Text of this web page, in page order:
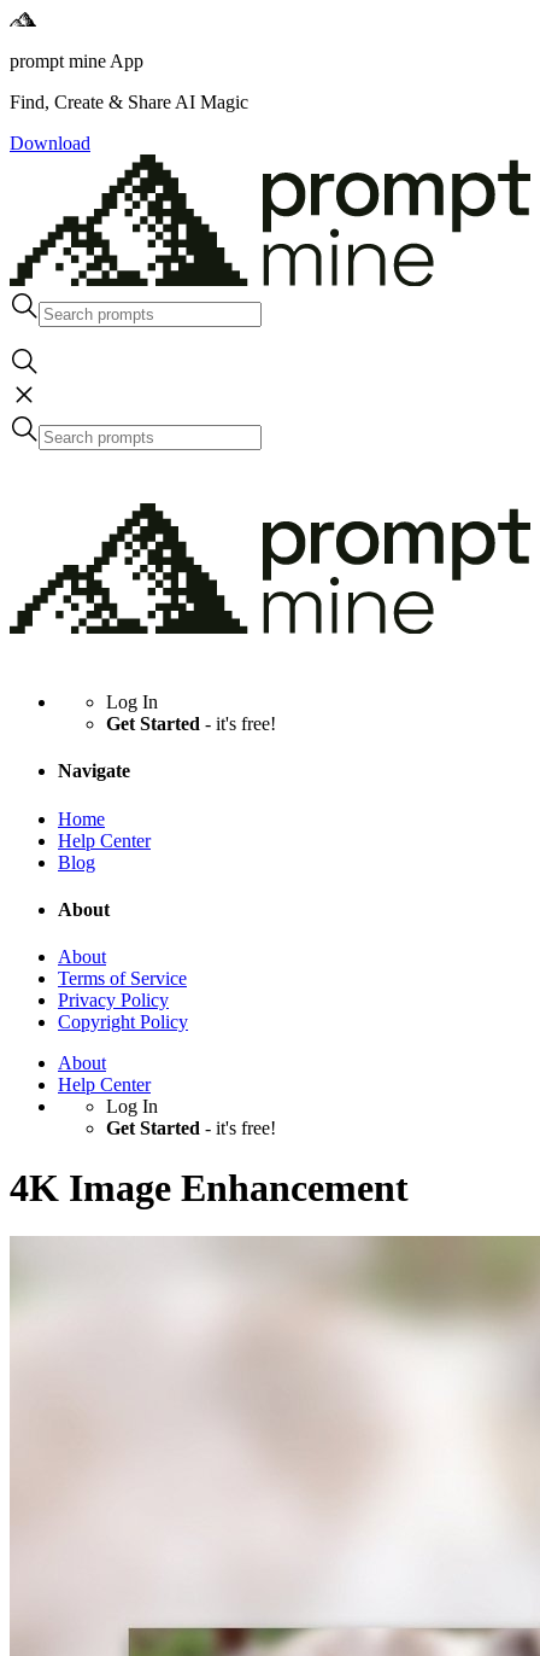
prompt mine App
Find, Create & Share AI Magic
Download
Log In
Get Started - it's free!
Navigate
Home
Help Center
Blog
About
About
Terms of Service
Privacy Policy
Copyright Policy
About
Help Center
Log In
Get Started - it's free!
4K Image Enhancement